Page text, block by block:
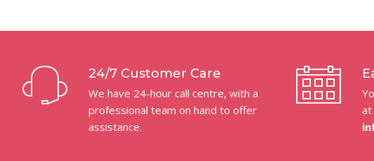
24/7 Customer Care
We have 24-hour call centre, with a
professional team on hand to offer
assistance.
at